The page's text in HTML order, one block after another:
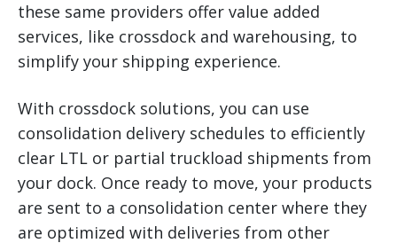
these same providers offer value added
services, like crossdock and warehousing, to
simplify your shipping experience.
With crossdock solutions, you can use
consolidation delivery schedules to efficiently
clear LTL or partial truckload shipments from
your dock. Once ready to move, your products
are sent to a consolidation center where they
are optimized with deliveries from other